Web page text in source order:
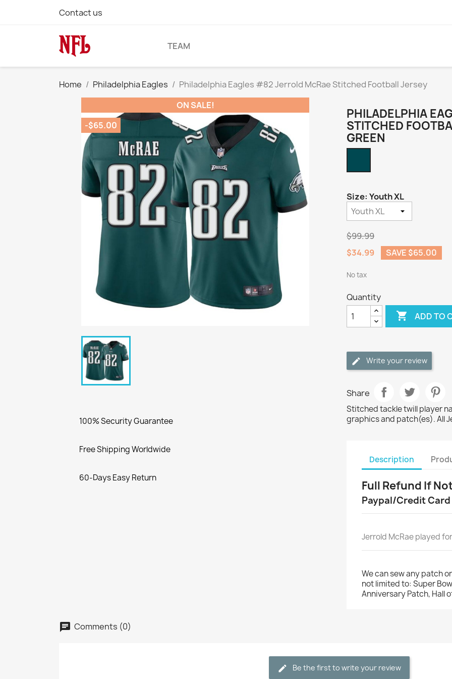
Contact us
TEAM
Home Philadelphia Eagles
Philadelphia Eagles #82 Jerrold McRae Stitched Football Jersey
ON SALE!
-$65.00
100% Security Guarantee
Free Shipping Worldwide
60-Days Easy Return
PHILADELPHIA
STITCHED
GREEN
Size: Youth XL
$99.99
$34.99
SAVE $65.00
No tax
Quantity
 ADD TO
Write your review
Share
Stitched tackle twill player
graphics and patch(es). All
Description
Full Refund If
Paypal/Credit
Jerrold McRae played
We can sew any patch
not limited to: Super
Anniversary Patch, Hall
Comments (0)
Be the first to write your review